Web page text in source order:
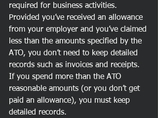
required for business activities.
Provided you’ve received an allowance
from your employer and you’ve claimed
less than the amounts specified by the
ATO, you don’t need to keep detailed
records such as invoices and receipts.
If you spend more than the ATO
reasonable amounts (or you don’t get
paid an allowance), you must keep
detailed records.